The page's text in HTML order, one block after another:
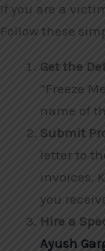
If you are a
Follow these
Get the
“Freeze
name of
Submit
letter to
invoices,
you
Hire a
Ayush